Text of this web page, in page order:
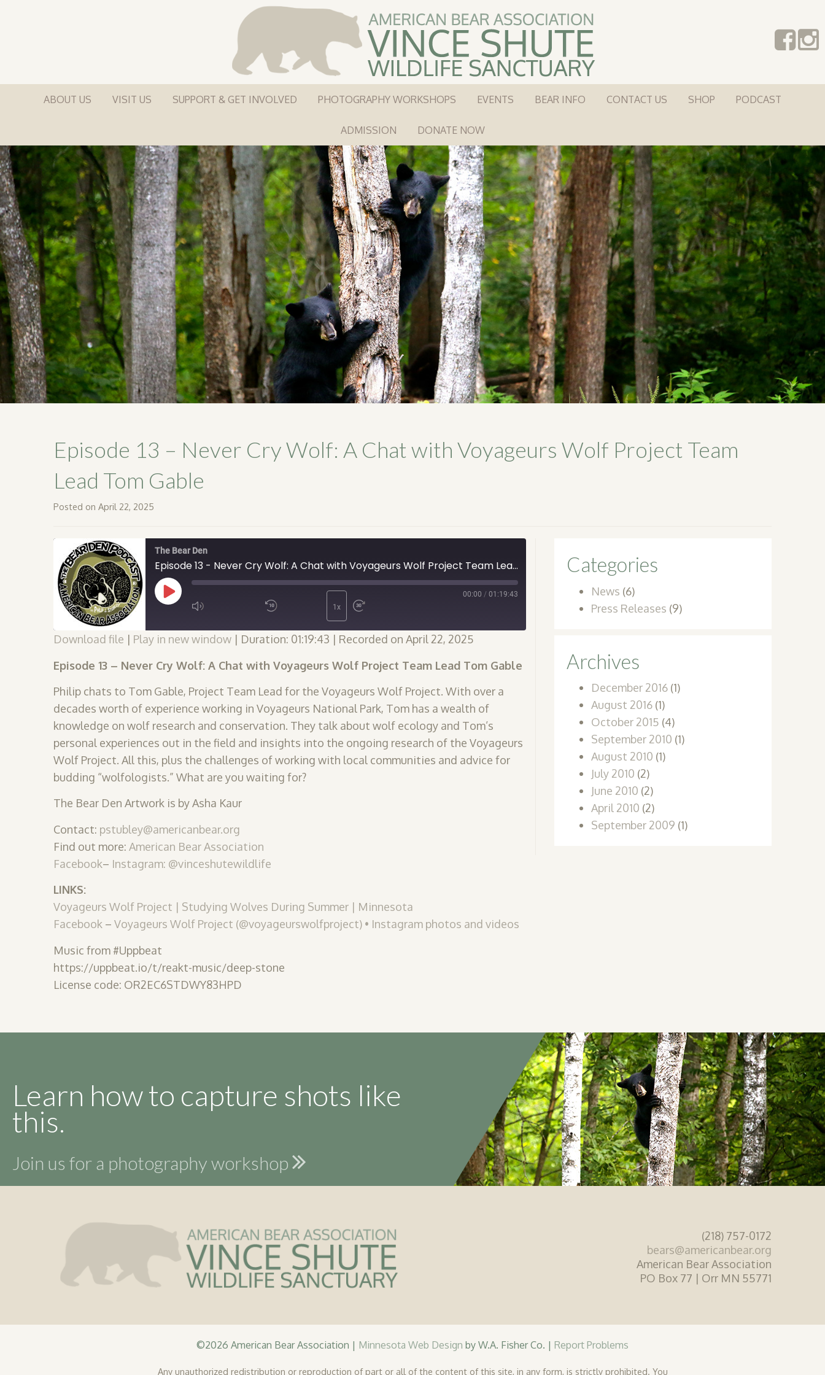
ABOUT US VISIT US SUPPORT & GET INVOLVED PHOTOGRAPHY WORKSHOPS EVENTS BEAR INFO CONTACT US SHOP PODCAST
ADMISSION DONATE NOW
Episode 13 – Never Cry Wolf: A Chat with Voyageurs Wolf Project Team
Lead Tom Gable
Posted on April 22, 2025
The Bear Den
Episode 13 - Never Cry Wolf: A Chat with Voyageurs Wolf Project Team Lead Tom Gable
Play
Episode
1x
00:00 / 01:19:43
LINK
EMBED
Download file | Play in new window | Duration: 01:19:43 | Recorded on April 22, 2025
Episode 13 – Never Cry Wolf: A Chat with Voyageurs Wolf Project Team Lead Tom Gable
Philip chats to Tom Gable, Project Team Lead for the Voyageurs Wolf Project. With over a
decades worth of experience working in Voyageurs National Park, Tom has a wealth of
knowledge on wolf research and conservation. They talk about wolf ecology and Tom’s
personal experiences out in the field and insights into the ongoing research of the Voyageurs
Wolf Project. All this, plus the challenges of working with local communities and advice for
budding “wolfologists.” What are you waiting for?
The Bear Den Artwork is by Asha Kaur
Contact: pstubley@americanbear.org
Find out more: American Bear Association
Facebook– Instagram: @vinceshutewildlife
LINKS:
Voyageurs Wolf Project | Studying Wolves During Summer | Minnesota
Facebook – Voyageurs Wolf Project (@voyageurswolfproject) • Instagram photos and videos
Music from #Uppbeat
https://uppbeat.io/t/reakt-music/deep-stone
License code: OR2EC6STDWY83HPD
Categories
News (6)
Press Releases (9)
Archives
December 2016 (1)
August 2016 (1)
October 2015 (4)
September 2010 (1)
August 2010 (1)
July 2010 (2)
June 2010 (2)
April 2010 (2)
September 2009 (1)
Learn how to capture shots like
this.
Join us for a photography workshop
(218) 757-0172
bears@americanbear.org
American Bear Association
PO Box 77 | Orr MN 55771
©2026 American Bear Association | Minnesota Web Design by W.A. Fisher Co. | Report Problems
Any unauthorized redistribution or reproduction of part or all of the content of this site, in any form, is strictly prohibited. You